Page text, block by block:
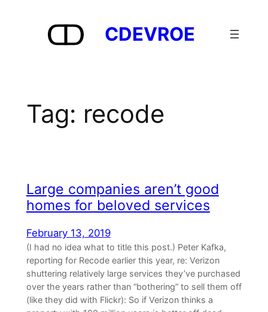
CDEVROE
Tag: recode
Large companies aren’t good
homes for beloved services
February 13, 2019
(I had no idea what to title this post.) Peter Kafka,
reporting for Recode earlier this year, re: Verizon
shuttering relatively large services they’ve purchased
over the years rather than “bothering” to sell them off
(like they did with Flickr): So if Verizon thinks a